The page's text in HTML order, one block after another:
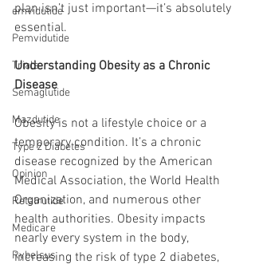
emvidutide
Pemvidutide
Trials
Semaglutide
Mazdutide
Type 2 Diabetes
Opinion
Retatrutide
Medicare
Rybelsus
plan isn’t just important—it’s absolutely
essential.
Understanding Obesity as a Chronic
Disease
Obesity is not a lifestyle choice or a
temporary condition. It’s a chronic
disease recognized by the American
Medical Association, the World Health
Organization, and numerous other
health authorities. Obesity impacts
nearly every system in the body,
increasing the risk of type 2 diabetes,